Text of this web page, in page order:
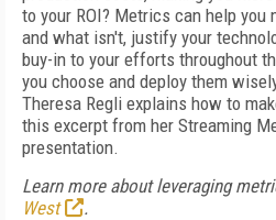
to your ROI? Metrics can help you
and what isn't, justify your
buy-in to your efforts throughout
you choose and deploy them
Theresa Regli explains how to
this excerpt from her Streaming
presentation.
Learn more about leveraging
West
.